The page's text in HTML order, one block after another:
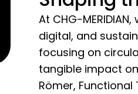
At CHG-
digital, and
focusing on
tangible impact
Römer,